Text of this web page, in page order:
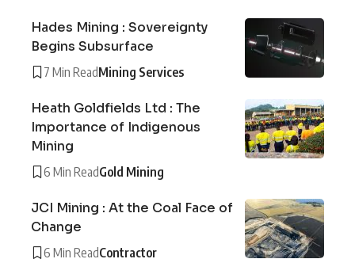
Hades Mining : Sovereignty
Begins Subsurface
7 Min ReadMining Services
Heath Goldfields Ltd : The
Importance of Indigenous
Mining
6 Min ReadGold Mining
JCI Mining : At the Coal Face of
Change
6 Min ReadContractor